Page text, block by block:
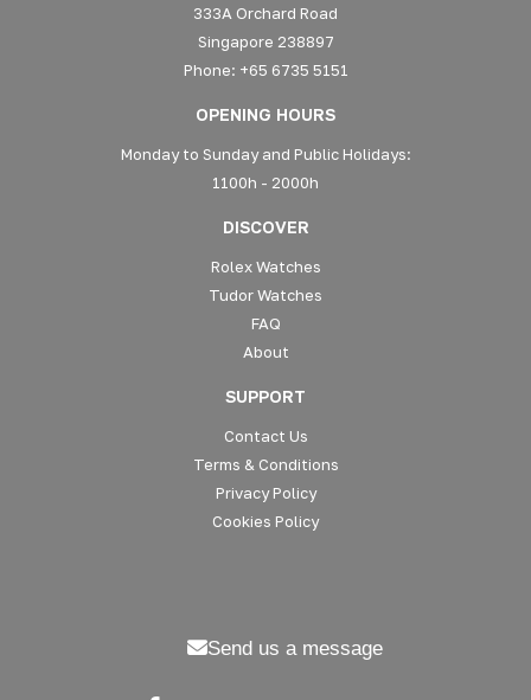
333A Orchard Road
Singapore 238897
Phone: +65 6735 5151
OPENING HOURS
Monday to Sunday and Public Holidays:
1100h - 2000h
DISCOVER
Rolex Watches
Tudor Watches
FAQ
About
SUPPORT
Contact Us
Terms & Conditions
Privacy Policy
Cookies Policy
Send us a message